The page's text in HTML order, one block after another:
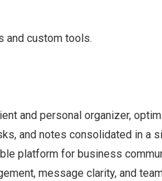
and custom tools.
and personal organizer,
and notes consolidated in a
platform for business
message clarity, and